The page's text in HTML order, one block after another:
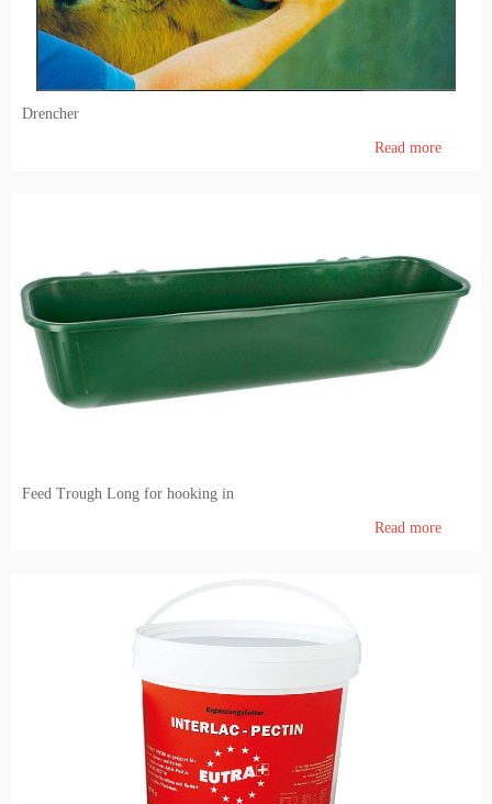
Drencher
Read more
Feed Trough Long for hooking in
Read more